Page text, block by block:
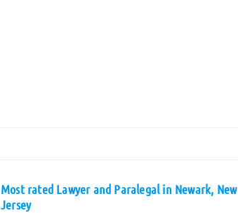
Most rated Lawyer and Paralegal in Newark, New
Jersey